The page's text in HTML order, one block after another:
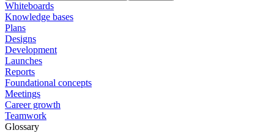
Whiteboards
Knowledge bases
Plans
Designs
Development
Launches
Reports
Foundational concepts
Meetings
Career growth
Teamwork
Glossary